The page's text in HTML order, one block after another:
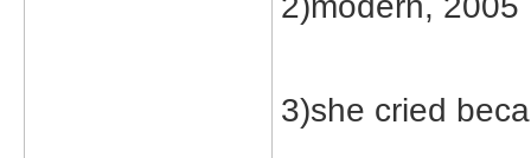
3)she cried